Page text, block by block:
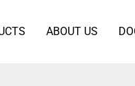
ABOUT US